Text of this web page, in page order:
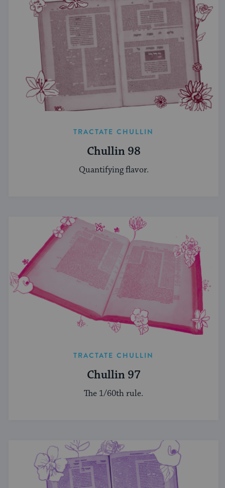
TRACTATE CHULLIN
Chullin 98
Quantifying flavor.
TRACTATE CHULLIN
Chullin 97
The 1/60th rule.